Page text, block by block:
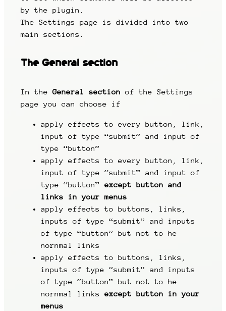
by the plugin.
The Settings page is divided into two
main sections.
TheGeneral section
In theGeneral section of the Settings
page you can choose if
apply effects to every button, link,
input of type “submit” and input of
type “button”
apply effects to every button, link,
input of type “submit” and input of
type “button”except button and
links in your menus
apply effects to buttons, links,
inputs of type “submit” and inputs
of type “button” but not to he
nornmal links
apply effects to buttons, links,
inputs of type “submit” and inputs
of type “button” but not to he
nornmal linksexcept button in your
menus